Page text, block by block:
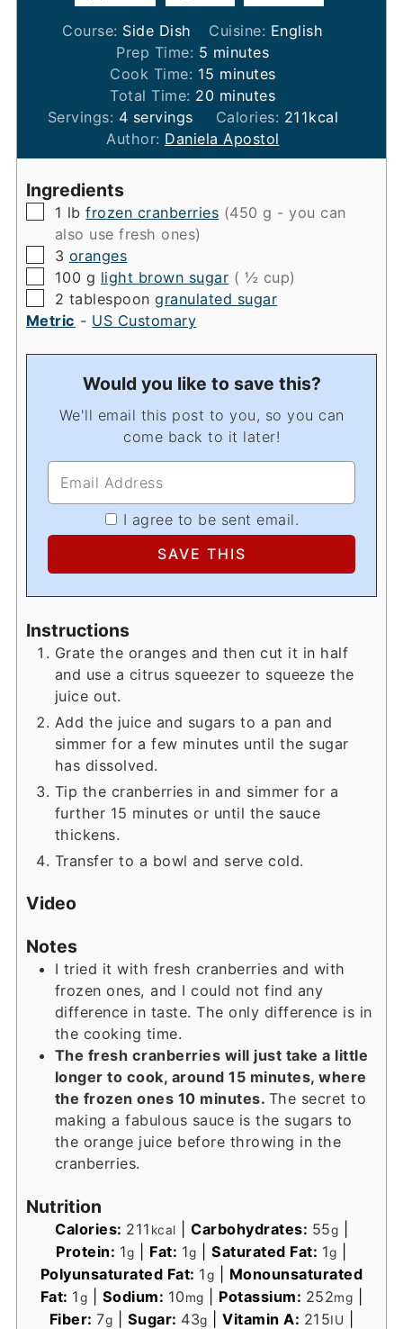
Course: Side Dish Cuisine: English
Prep Time: 5 minutes
minutes
Cook Time: 15 minutes
minutes
Total Time: 20minutes
minutes
Servings: 4 servings Calories: 211kcal
Author: Daniela Apostol
Ingredients
▢
1 lb frozen cranberries (450 g - you can
also use fresh ones)
▢
3 oranges
▢
100 g light brown sugar ( ½ cup)
▢
2 tablespoon granulated sugar
Metric - US Customary
Would you like to save this?
We'll email this post to you, so you can
come back to it later!
I agree to be sent email.
Instructions
Grate the oranges and then cut it in half
and use a citrus squeezer to squeeze the
juice out.
Add the juice and sugars to a pan and
simmer for a few minutes until the sugar
has dissolved.
Tip the cranberries in and simmer for a
further 15 minutes or until the sauce
thickens.
Transfer to a bowl and serve cold.
Video
Notes
I tried it with fresh cranberries and with
frozen ones, and I could not find any
difference in taste. The only difference is in
the cooking time.
The fresh cranberries will just take a little
longer to cook, around 15 minutes, where
the frozen ones 10 minutes. The secret to
making a fabulous sauce is the sugars to
the orange juice before throwing in the
cranberries.
Nutrition
Calories: 211 kcal Carbohydrates: 55g
Protein: 1g Fat: 1g |Saturated Fat: 1g
Polyunsaturated Fat: 1g
Monounsaturated
Fat: 1g Sodium: 10mg Potassium: 252mg
Fiber:7g Sugar: 43g |Vitamin A: 215IU